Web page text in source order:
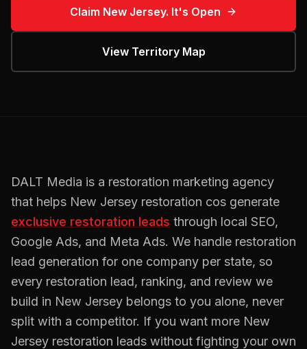
Claim New Jersey. It's Open
View Territory Map
DALT Media is a restoration marketing agency
that helps New Jersey restoration cos generate
exclusive restoration leads through local SEO,
Google Ads, and Meta Ads. We handle restoration
lead generation for one company per state, so
every restoration lead, ranking, and review we
build in New Jersey belongs to you alone, never
split with a competitor. If you want more New
Jersey restoration leads without fighting your own